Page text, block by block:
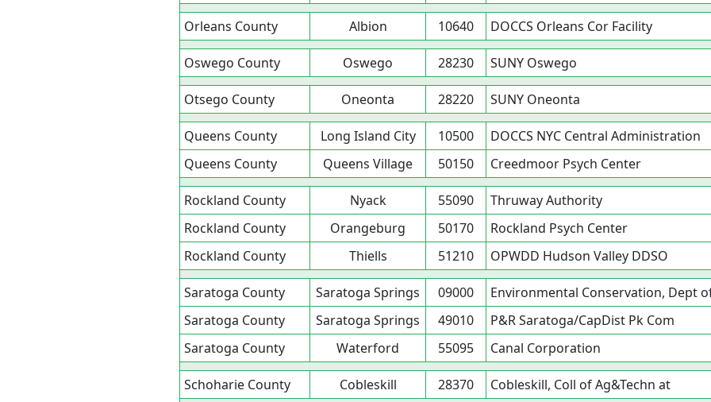
Orleans County Albion 10640 DOCCS Orleans Cor Facility
Oswego County Oswego 28230 SUNY Oswego
Otsego County Oneonta 28220 SUNY Oneonta
Queens County Long Island City 10500 DOCCS NYC Central Administration
Queens County
Queens Village 50150 Creedmoor Psych Center
Rockland County Nyack 55090 Thruway Authority
Rockland County
Orangeburg 50170 Rockland Psych Center
Rockland County
Thiells 51210 OPWDD Hudson Valley DDSO
Saratoga County Saratoga Springs 09000 Environmental Conservation, Dept
Saratoga County
Saratoga Springs 49010 P&R Saratoga/CapDist Pk Com
Saratoga County
Waterford 55095 Canal Corporation
Schoharie County Cobleskill 28370 Cobleskill, Coll of Ag&Techn at